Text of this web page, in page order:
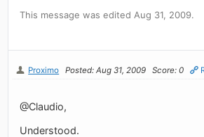
This message was edited Aug 31, 2009.
Proximo Posted: Aug 31, 2009 Score: 0
@Claudio,
Understood.